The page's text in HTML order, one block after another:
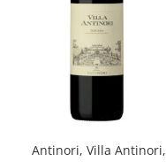
Antinori, Villa Antinori,